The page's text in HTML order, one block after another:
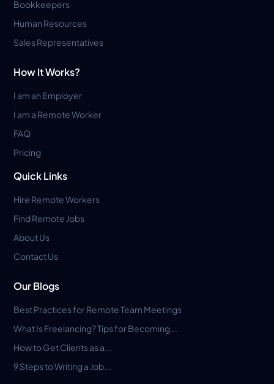
Bookkeepers
Human Resources
Sales Representatives
How It Works?
I am an Employer
I am a Remote Worker
FAQ
Pricing
Quick Links
Hire Remote Workers
Find Remote Jobs
About Us
Contact Us
Our Blogs
Best Practices for Remote Team Meetings
What Is Freelancing? Tips for Becoming...
How to Get Clients as a...
9 Steps to Writing a Job...